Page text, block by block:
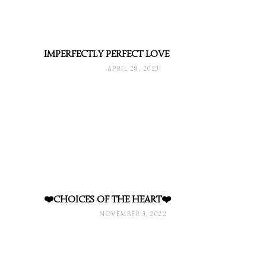
IMPERFECTLY PERFECT LOVE
APRIL 28, 2023
❤️CHOICES OF THE HEART❤️
NOVEMBER 3, 2022